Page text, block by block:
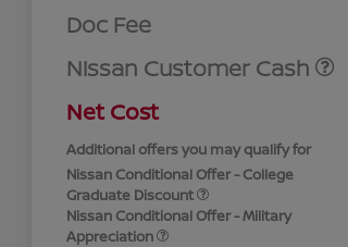
Doc Fee
Nissan Customer Cash
Net Cost
Additional offers you may qualify for
Nissan Conditional Offer - College
Graduate Discount
Nissan Conditional Offer - Military
Appreciation